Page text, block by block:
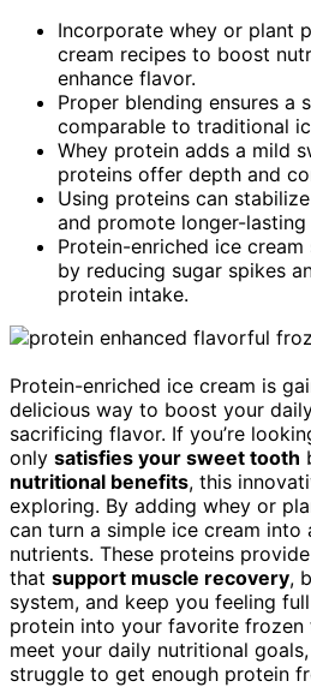
Incorporate whey or plant
cream recipes to boost
enhance flavor.
Proper blending ensures a
comparable to traditional
Whey protein adds a mild
proteins offer depth and
Using proteins can
and promote longer-lasting
Protein-enriched ice
by reducing sugar spikes
protein intake.
Protein-enriched ice cream is
delicious way to boost your
sacrificing flavor. If you’re
only satisfies your sweet tooth
nutritional benefits, this
exploring. By adding whey or
can turn a simple ice cream into
nutrients. These proteins provide
that support muscle recovery,
system, and keep you feeling
protein into your favorite frozen
meet your daily nutritional
struggle to get enough protein